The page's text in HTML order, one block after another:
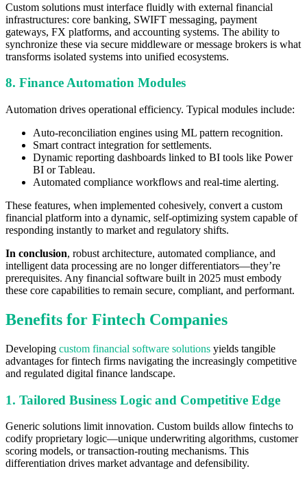
Custom solutions must interface fluidly with external financial
infrastructures: core banking, SWIFT messaging, payment
gateways, FX platforms, and accounting systems. The ability to
synchronize these via secure middleware or message brokers is what
transforms isolated systems into unified ecosystems.
8. Finance Automation Modules
Automation drives operational efficiency. Typical modules include:
Auto-reconciliation engines using ML pattern recognition.
Smart contract integration for settlements.
Dynamic reporting dashboards linked to BI tools like Power
BI or Tableau.
Automated compliance workflows and real-time alerting.
These features, when implemented cohesively, convert a custom
financial platform into a dynamic, self-optimizing system capable of
responding instantly to market and regulatory shifts.
In conclusion, robust architecture, automated compliance, and
intelligent data processing are no longer differentiators—they’re
prerequisites. Any financial software built in 2025 must embody
these core capabilities to remain secure, compliant, and performant.
Benefits for Fintech Companies
Developing custom financial software solutions yields tangible
advantages for fintech firms navigating the increasingly competitive
and regulated digital finance landscape.
1. Tailored Business Logic and Competitive Edge
Generic solutions limit innovation. Custom builds allow fintechs to
codify proprietary logic—unique underwriting algorithms, customer
scoring models, or transaction-routing mechanisms. This
differentiation drives market advantage and defensibility.